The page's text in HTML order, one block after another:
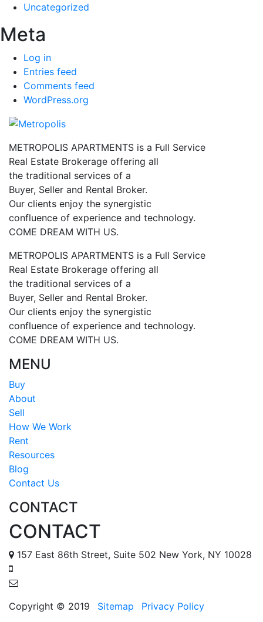
Uncategorized
Meta
Log in
Entries feed
Comments feed
WordPress.org
METROPOLIS APARTMENTS is a Full Service
Real Estate Brokerage offering all
the traditional services of a
Buyer, Seller and Rental Broker.
Our clients enjoy the synergistic
confluence of experience and technology.
COME DREAM WITH US.
METROPOLIS APARTMENTS is a Full Service
Real Estate Brokerage offering all
the traditional services of a
Buyer, Seller and Rental Broker.
Our clients enjoy the synergistic
confluence of experience and technology.
COME DREAM WITH US.
MENU
Buy
About
Sell
How We Work
Rent
Resources
Blog
Contact Us
CONTACT
CONTACT
157 East 86th Street, Suite 502 New York, NY 10028
Copyright © 2019
Sitemap Privacy Policy